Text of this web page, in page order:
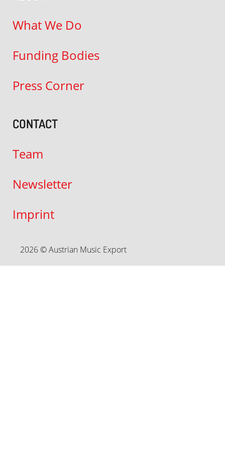
What We Do
Funding Bodies
Press Corner
CONTACT
Team
Newsletter
Imprint
2026 © Austrian Music Export